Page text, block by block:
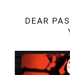
DEAR